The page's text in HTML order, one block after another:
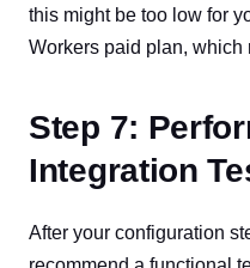
this might be too low for
Workers paid plan, which
Step 7:
Integration
After your configuration